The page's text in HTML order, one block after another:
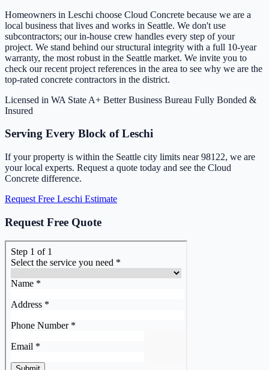
Homeowners in Leschi choose Cloud Concrete because we are a
local business that lives and works in Seattle. We don't use
subcontractors; our in-house crew handles every step of your
project. We stand behind our structural integrity with a full 10-year
warranty, the most robust in the Seattle market. We invite you to
check our recent project references in the area to see why we are the
top-rated concrete contractors in the district.
Licensed in WA State A+ Better Business Bureau Fully Bonded &
Insured
Serving Every Block of Leschi
If your property is within the Seattle city limits near 98122, we are
your local experts. Request a quote today and see the Cloud
Concrete difference.
Request Free Leschi Estimate
Request Free Quote